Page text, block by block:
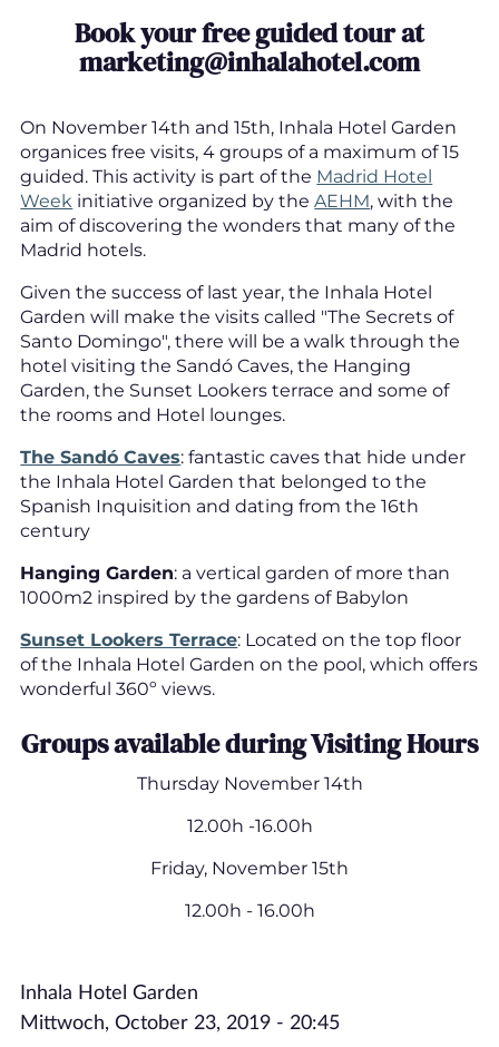
Book your free guided tour at
marketing@inhalahotel.com
On November 14th and 15th, Inhala Hotel Garden
organices free visits, 4 groups of a maximum of 15
guided. This activity is part of the Madrid Hotel
Week initiative organized by theAEHM, with the
aim of discovering the wonders that many of the
Madrid hotels.
Given the success of last year, the Inhala Hotel
Garden will make the visits called "The Secrets of
Santo Domingo", there will be a walk through the
hotel visiting the Sandó Caves, the Hanging
Garden, the Sunset Lookers terrace and some of
the rooms and Hotel lounges.
The Sandó Caves: fantastic caves that hide under
the Inhala Hotel Garden that belonged to the
Spanish Inquisition and dating from the 16th
century
Hanging Garden: a vertical garden of more than
1000m2 inspired by the gardens of Babylon
Sunset Lookers Terrace: Located on the top floor
of the Inhala Hotel Garden on the pool, which offers
wonderful 360º views.
Groups available during Visiting Hours
Thursday November 14th
12.00h -16.00h
Friday, November 15th
12.00h - 16.00h
Inhala Hotel Garden
Mittwoch, October 23, 2019 - 20:45